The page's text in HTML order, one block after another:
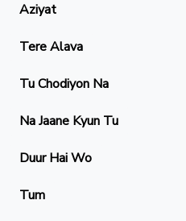
Aziyat
Tere Alava
Tu Chodiyon Na
Na Jaane Kyun Tu
Duur Hai Wo
Tum